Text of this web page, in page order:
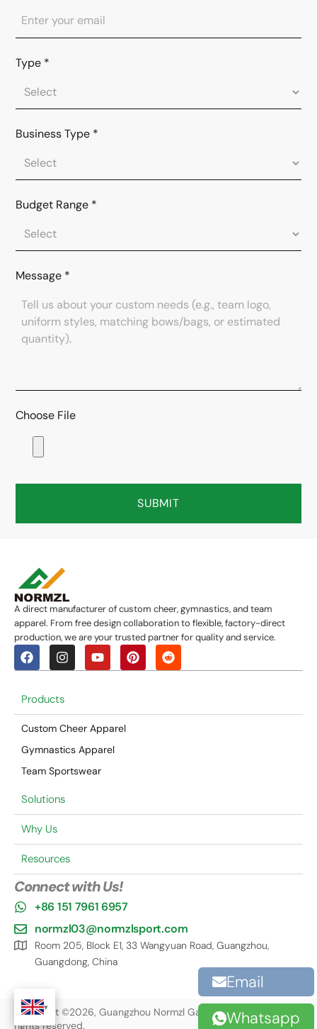
Type *
Business Type *
Budget Range *
Message *
Choose File
SUBMIT
A direct manufacturer of custom cheer, gymnastics, and team
apparel. From free design collaboration to flexible, factory-direct
production, we are your trusted partner for quality and service.
Products
Custom Cheer Apparel
Gymnastics Apparel
Team Sportswear
Solutions
Why Us
Resources
Connect with Us!
+86 151 7961 6957
normzl03@normzlsport.com
Room 205, Block E1, 33 Wangyuan Road, Guangzhou,
Guangdong, China
Copyright ©2026, Guangzhou Normzl Garment Co., Ltd. All
rights reserved.
Email
Whatsapp